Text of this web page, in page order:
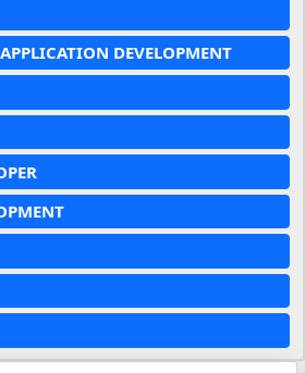
DEVELOPMENT